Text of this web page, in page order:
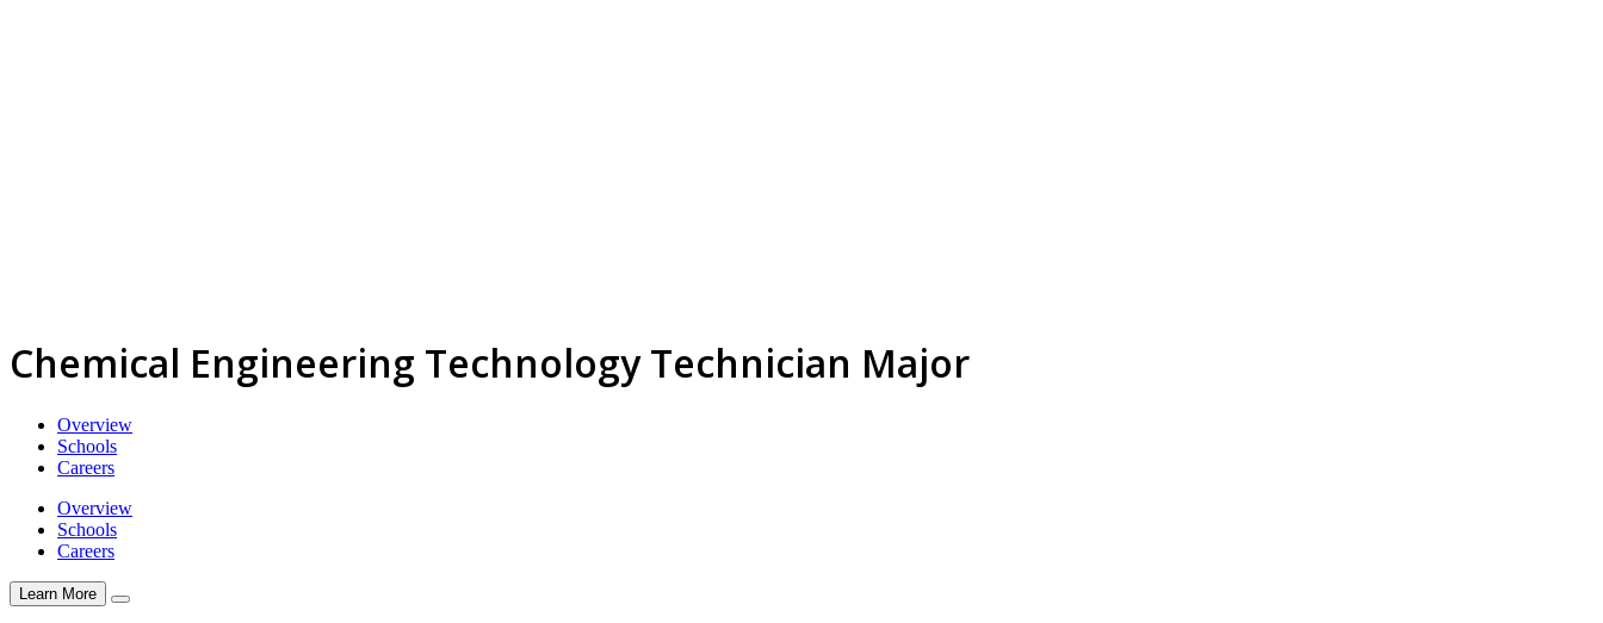
Chemical Engineering Technology Technician Major
Overview
Schools
Careers
Overview
Schools
Careers
Learn More